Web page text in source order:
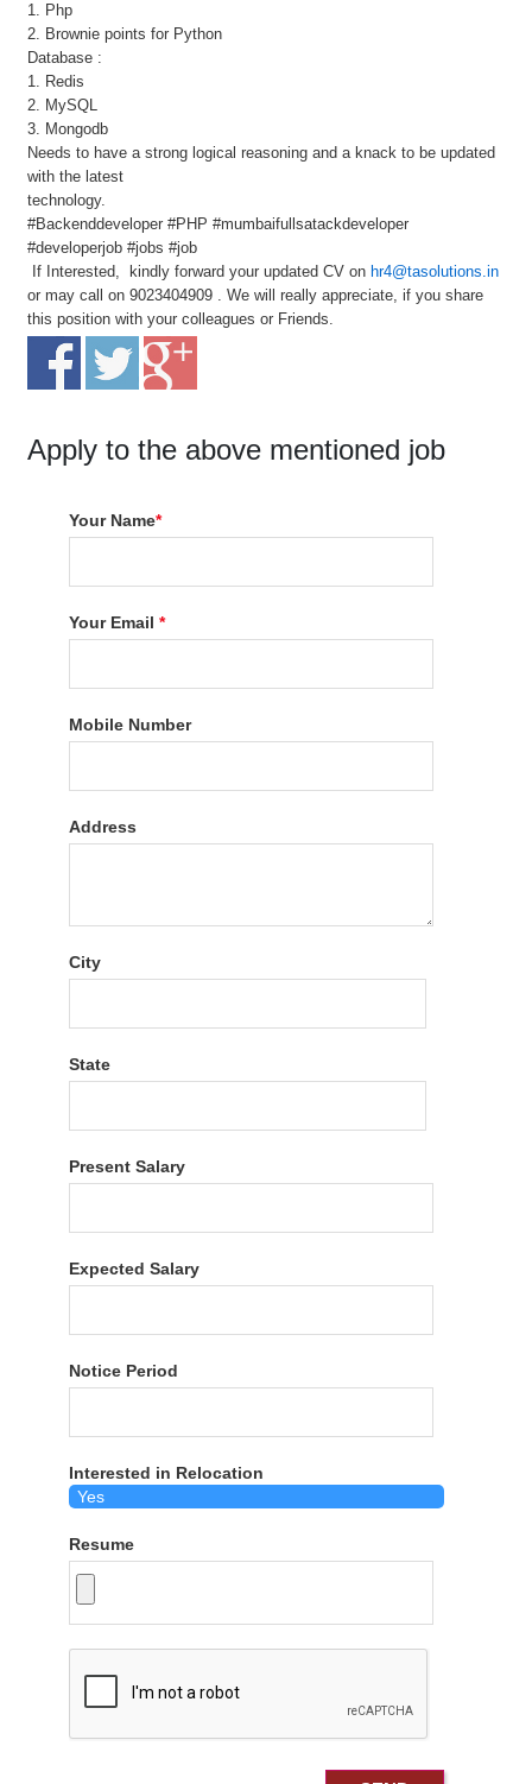
1. Php
2. Brownie points for Python
Database :
1. Redis
2. MySQL
3. Mongodb
Needs to have a strong logical reasoning and a knack to be updated
with the latest
technology.
#Backenddeveloper #PHP #mumbaifullsatackdeveloper
#developerjob #jobs #job
If Interested, kindly forward your updated CV on hr4@tasolutions.in
or may call on 9023404909 . We will really appreciate, if you share
this position with your colleagues or Friends.
Apply to the above mentioned job
Your Name*
Your Email*
Mobile Number
Address
City
State
Present Salary
Expected Salary
Notice Period
Interested in Relocation
Resume